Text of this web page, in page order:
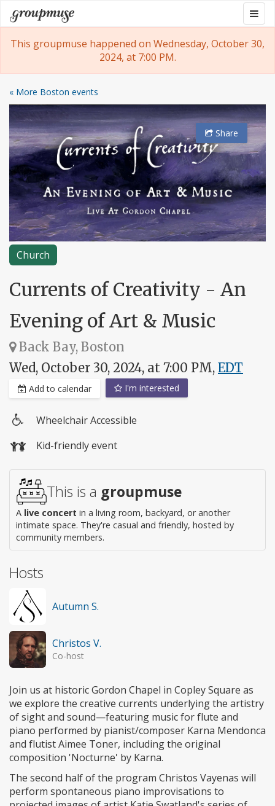
Skip
to
content
Groupmuse
This groupmuse happened on Wednesday, October 30,
2024, at 7:00 PM.
« More Boston events
Church
Share
Currents of Creativity - An
Evening of Art & Music
Back Bay, Boston
Wed, October 30, 2024, at 7:00 PM, EDT
Add to calendar I'm interested
access
Wheelchair Accessible
Kid-friendly event
This is a groupmuse
A live concert in a living room, backyard, or another
intimate space. They're casual and friendly, hosted by
community members.
Hosts
Autumn S.
Christos V.
Co-host
Join us at historic Gordon Chapel in Copley Square as
we explore the creative currents underlying the artistry
of sight and sound—featuring music for flute and
piano performed by pianist/composer Karna Mendonca
and flutist Aimee Toner, including the original
composition 'Nocturne' by Karna.
The second half of the program Christos Vayenas will
perform spontaneous piano improvisations to